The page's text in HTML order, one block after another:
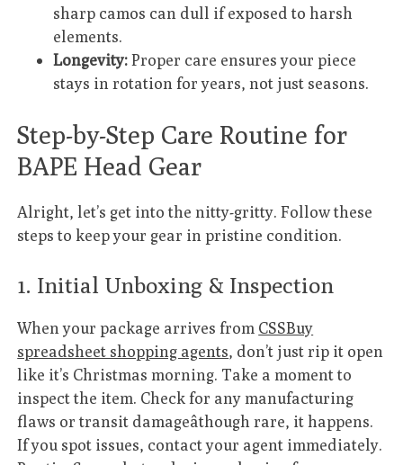
sharp camos can dull if exposed to harsh
elements.
Longevity:Proper care ensures your piece
stays in rotation for years, not just seasons.
Step-by-Step Care Routine for
BAPE Head Gear
Alright, let’s get into the nitty-gritty. Follow these
steps to keep your gear in pristine condition.
1. Initial Unboxing & Inspection
When your package arrives from CSSBuy
spreadsheet shopping agents, don’t just rip it open
like it’s Christmas morning. Take a moment to
inspect the item. Check for any manufacturing
flaws or transit damageâthough rare, it happens.
If you spot issues, contact your agent immediately.